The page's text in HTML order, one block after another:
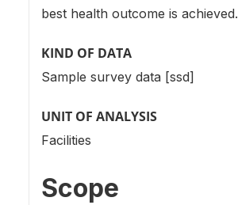
best health outcome is achieved.
KIND OF DATA
Sample survey data [ssd]
UNIT OF ANALYSIS
Facilities
Scope